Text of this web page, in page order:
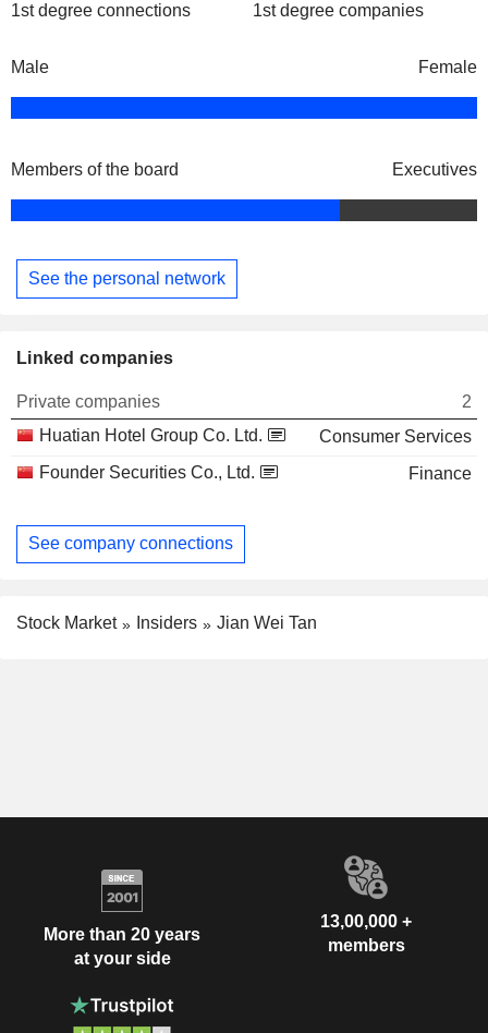
1st degree connections 1st degree companies
Male Female
Members of the board Executives
See the personal network
Linked companies
Private companies
2
Huatian Hotel Group Co. Ltd.
Consumer Services
Founder Securities Co., Ltd.
Finance
See company connections
Stock Market Insiders Jian Wei Tan
More than 20 years
at your side
13,00,000 +
members